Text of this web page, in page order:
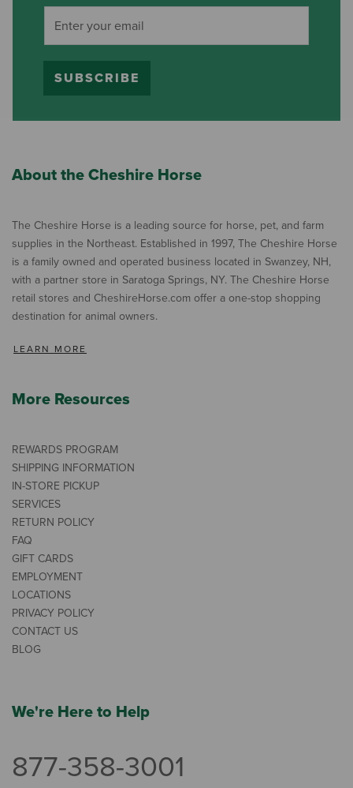
SUBSCRIBE
About the Cheshire Horse
The Cheshire Horse is a leading source for horse, pet, and farm
supplies in the Northeast. Established in 1997, The Cheshire Horse
is a family owned and operated business located in Swanzey, NH,
with a partner store in Saratoga Springs, NY. The Cheshire Horse
retail stores and CheshireHorse.com offer a one-stop shopping
destination for animal owners.
LEARN MORE
More Resources
REWARDS PROGRAM
SHIPPING INFORMATION
IN-STORE PICKUP
SERVICES
RETURN POLICY
FAQ
GIFT CARDS
EMPLOYMENT
LOCATIONS
PRIVACY POLICY
CONTACT US
BLOG
We're Here to Help
877-358-3001